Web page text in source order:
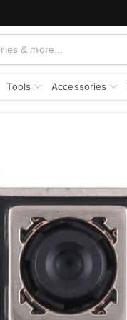
Tools Accessories